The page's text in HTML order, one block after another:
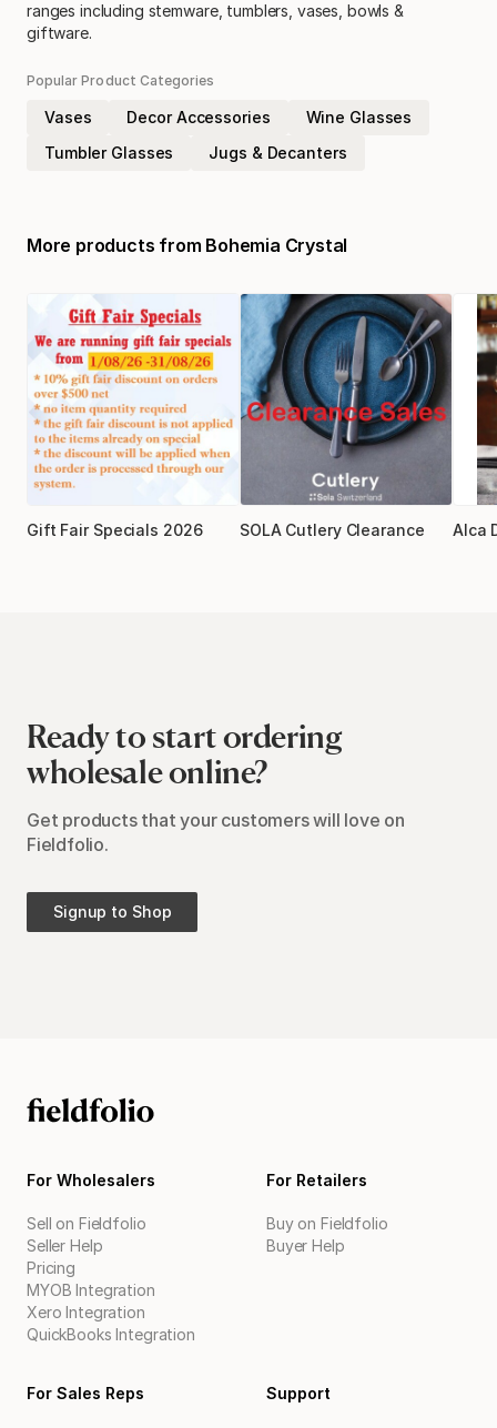
ranges including stemware, tumblers, vases, bowls &
giftware.
Popular Product Categories
Vases Decor Accessories
Wine Glasses
Tumbler Glasses
Jugs & Decanters
More products from Bohemia Crystal
Gift Fair Specials 2026 SOLA Cutlery Clearance Alca
Ready to start ordering
wholesale online?
Get products that your customers will love on
Fieldfolio.
Signup to Shop
For Wholesalers
Sell on Fieldfolio
Seller Help
Pricing
MYOB Integration
Xero Integration
QuickBooks Integration
For Retailers
Buy on Fieldfolio
Buyer Help
For Sales Reps Support